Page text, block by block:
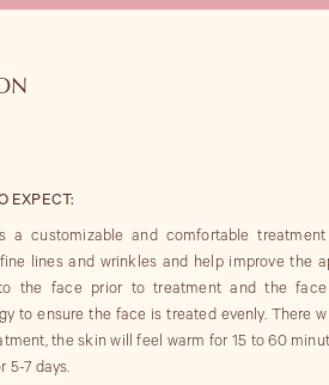
EXPECT:
a customizable and comfortable
lines and wrinkles and help improve the
the face prior to treatment and the
to ensure the face is treated evenly. There
the skin will feel warm for 15 to 60
5-7 days.